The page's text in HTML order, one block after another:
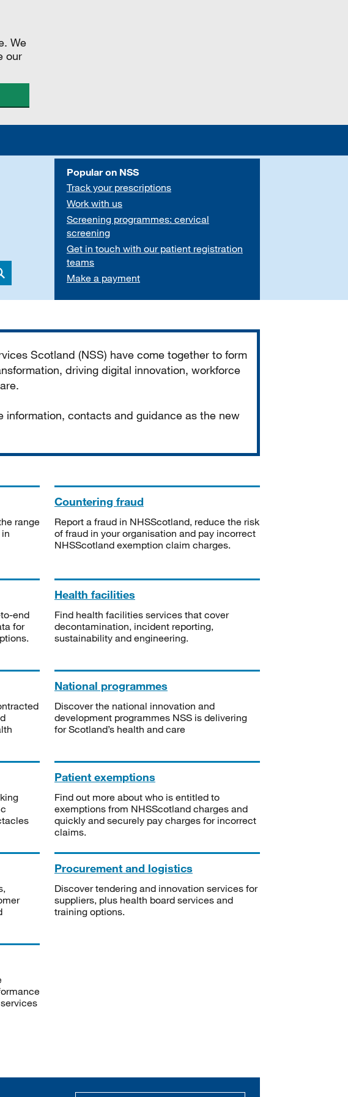
We
our
Popular on NSS
Track your prescriptions
Work with us
Screening programmes: cervical
screening
Get in touch with our patient registration
teams
Make a payment
Scotland (NSS) have come together to form
driving digital innovation, workforce
information, contacts and guidance as the new
range
Countering fraud
Report a fraud in NHSScotland, reduce the risk
of fraud in your organisation and pay incorrect
NHSScotland exemption claim charges.
end
for
Health facilities
Find health facilities services that cover
decontamination, incident reporting,
sustainability and engineering.
National programmes
Discover the national innovation and
development programmes NSS is delivering
for Scotland’s health and care
Patient exemptions
Find out more about who is entitled to
exemptions from NHSScotland charges and
quickly and securely pay charges for incorrect
claims.
Procurement and logistics
Discover tendering and innovation services for
suppliers, plus health board services and
training options.